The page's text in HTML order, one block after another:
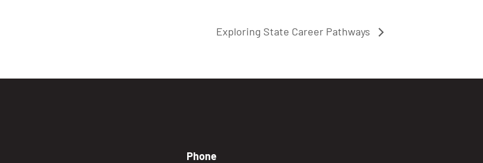
Exploring State Career Pathways
Phone